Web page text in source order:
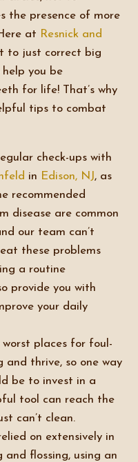
the presence of more
at Resnick and
to just correct big
you be
for life! That’s why
tips to combat
check-ups with
in Edison, NJ, as
recommended
disease are common
our team can’t
these problems
a routine
provide you with
your daily
places for foul-
thrive, so one way
be to invest in a
tool can reach the
can’t clean.
on extensively in
flossing, using an